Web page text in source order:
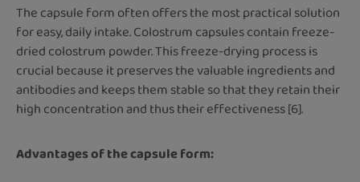
The capsule form often offers the most practical solution
for easy, daily intake. Colostrum capsules contain freeze-
dried colostrum powder. This freeze-drying process is
crucial because it preserves the valuable ingredients and
antibodies and keeps them stable so that they retain their
high concentration and thus their effectiveness [6].
Advantages of the capsule form: